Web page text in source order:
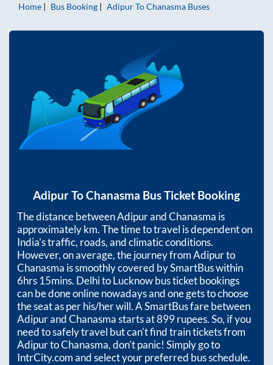
Home
Bus Booking AdipurToChanasma Buses
AdipurToChanasma Bus Ticket Booking
The distance betweenAdipurandChanasma is
approximatelykm. The time to travel is dependent on
India’s traffic, roads, and climatic conditions.
However, on average, the journey fromAdipurto
Chanasma is smoothly covered by SmartBus within
6hrs 15mins. Delhi to Lucknow bus ticket bookings
can be done online nowadays and one gets to choose
the seat as per his/her will. A SmartBus fare between
AdipurandChanasmastarts at899rupees. So, if you
need to safely travel but can't find train tickets from
AdipurtoChanasma, don't panic! Simply go to
IntrCity.com and select your preferred bus schedule.